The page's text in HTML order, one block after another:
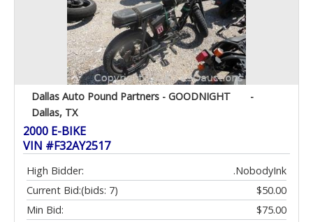
Dallas Auto Pound Partners - GOODNIGHT
-
Dallas, TX
2000 E-BIKE
VIN #F32AY2517
High Bidder:
.NobodyInk
Current Bid:
$50.00
(bids: 7)
Min Bid:
$75.00